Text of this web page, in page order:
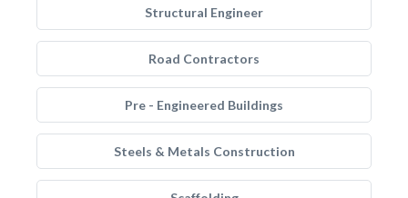
Structural Engineer
Road Contractors
Pre - Engineered Buildings
Steels & Metals Construction